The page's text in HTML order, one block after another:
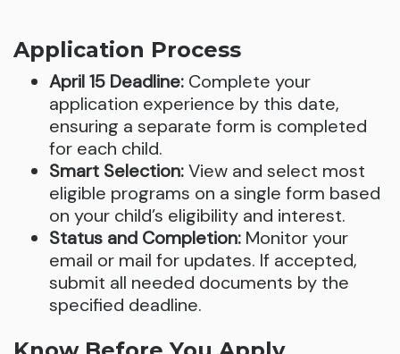
Application Process
April 15 Deadline: Complete your
application experience by this date,
ensuring a separate form is completed
for each child.
Smart Selection:View and select most
eligible programs on a single form based
on your child’s eligibility and interest.
Status and Completion: Monitor your
email or mail for updates. If accepted,
submit all needed documents by the
specified deadline.